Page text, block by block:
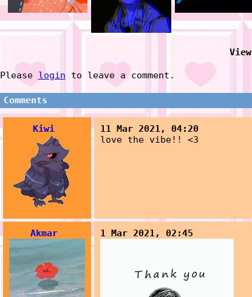
View
Please login to leave a comment.
Comments
Kiwi
11 Mar 2021, 04:20
love the vibe!! <3
Akmar 1 Mar 2021, 02:45